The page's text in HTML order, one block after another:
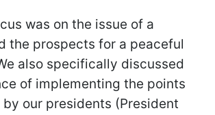
was on the issue of a
the prospects for a peaceful
also specifically discussed
of implementing the points
our presidents (President